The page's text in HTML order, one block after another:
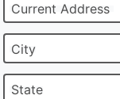
Current Address
City
State